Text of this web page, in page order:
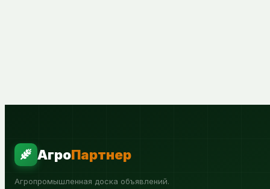
АгроПартнер
Агропромышленная доска объявлений.